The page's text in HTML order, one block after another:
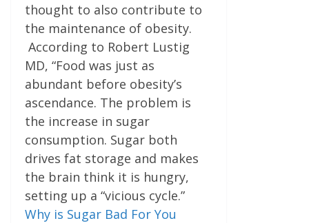
thought to also contribute to
the maintenance of obesity.
According to Robert Lustig
MD, “Food was just as
abundant before obesity’s
ascendance. The problem is
the increase in sugar
consumption. Sugar both
drives fat storage and makes
the brain think it is hungry,
setting up a “vicious cycle.”
Why is Sugar Bad For You